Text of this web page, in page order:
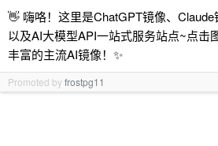
👋 嗨咯！这里是ChatGPT镜像、Claude
以及AI大模型API一站式服务站点~点击
丰富的主流AI镜像！✨
Promoted byfrostpg11